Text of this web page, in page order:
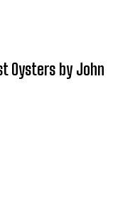
Oysters by John